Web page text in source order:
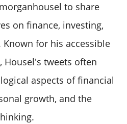
to share
on finance, investing,
for his accessible
tweets often
aspects of financial
growth, and the